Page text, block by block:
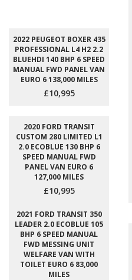
2022 PEUGEOT BOXER 435
PROFESSIONAL L4 H2 2.2
BLUEHDI 140 BHP 6 SPEED
MANUAL FWD PANEL VAN
EURO 6 138,000 MILES
£10,995
2020 FORD TRANSIT
CUSTOM 280 LIMITED L1
2.0 ECOBLUE 130 BHP 6
SPEED MANUAL FWD
PANEL VAN EURO 6
127,000 MILES
£10,995
2021 FORD TRANSIT 350
LEADER 2.0 ECOBLUE 105
BHP 6 SPEED MANUAL
FWD MESSING UNIT
WELFARE VAN WITH
TOILET EURO 6 83,000
MILES